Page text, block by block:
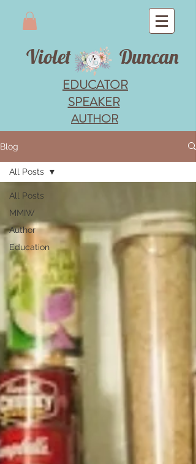
Violet Duncan
EDUCATOR
SPEAKER
AUTHOR
Blog
All Posts
MMIW
Author
Education
All Posts